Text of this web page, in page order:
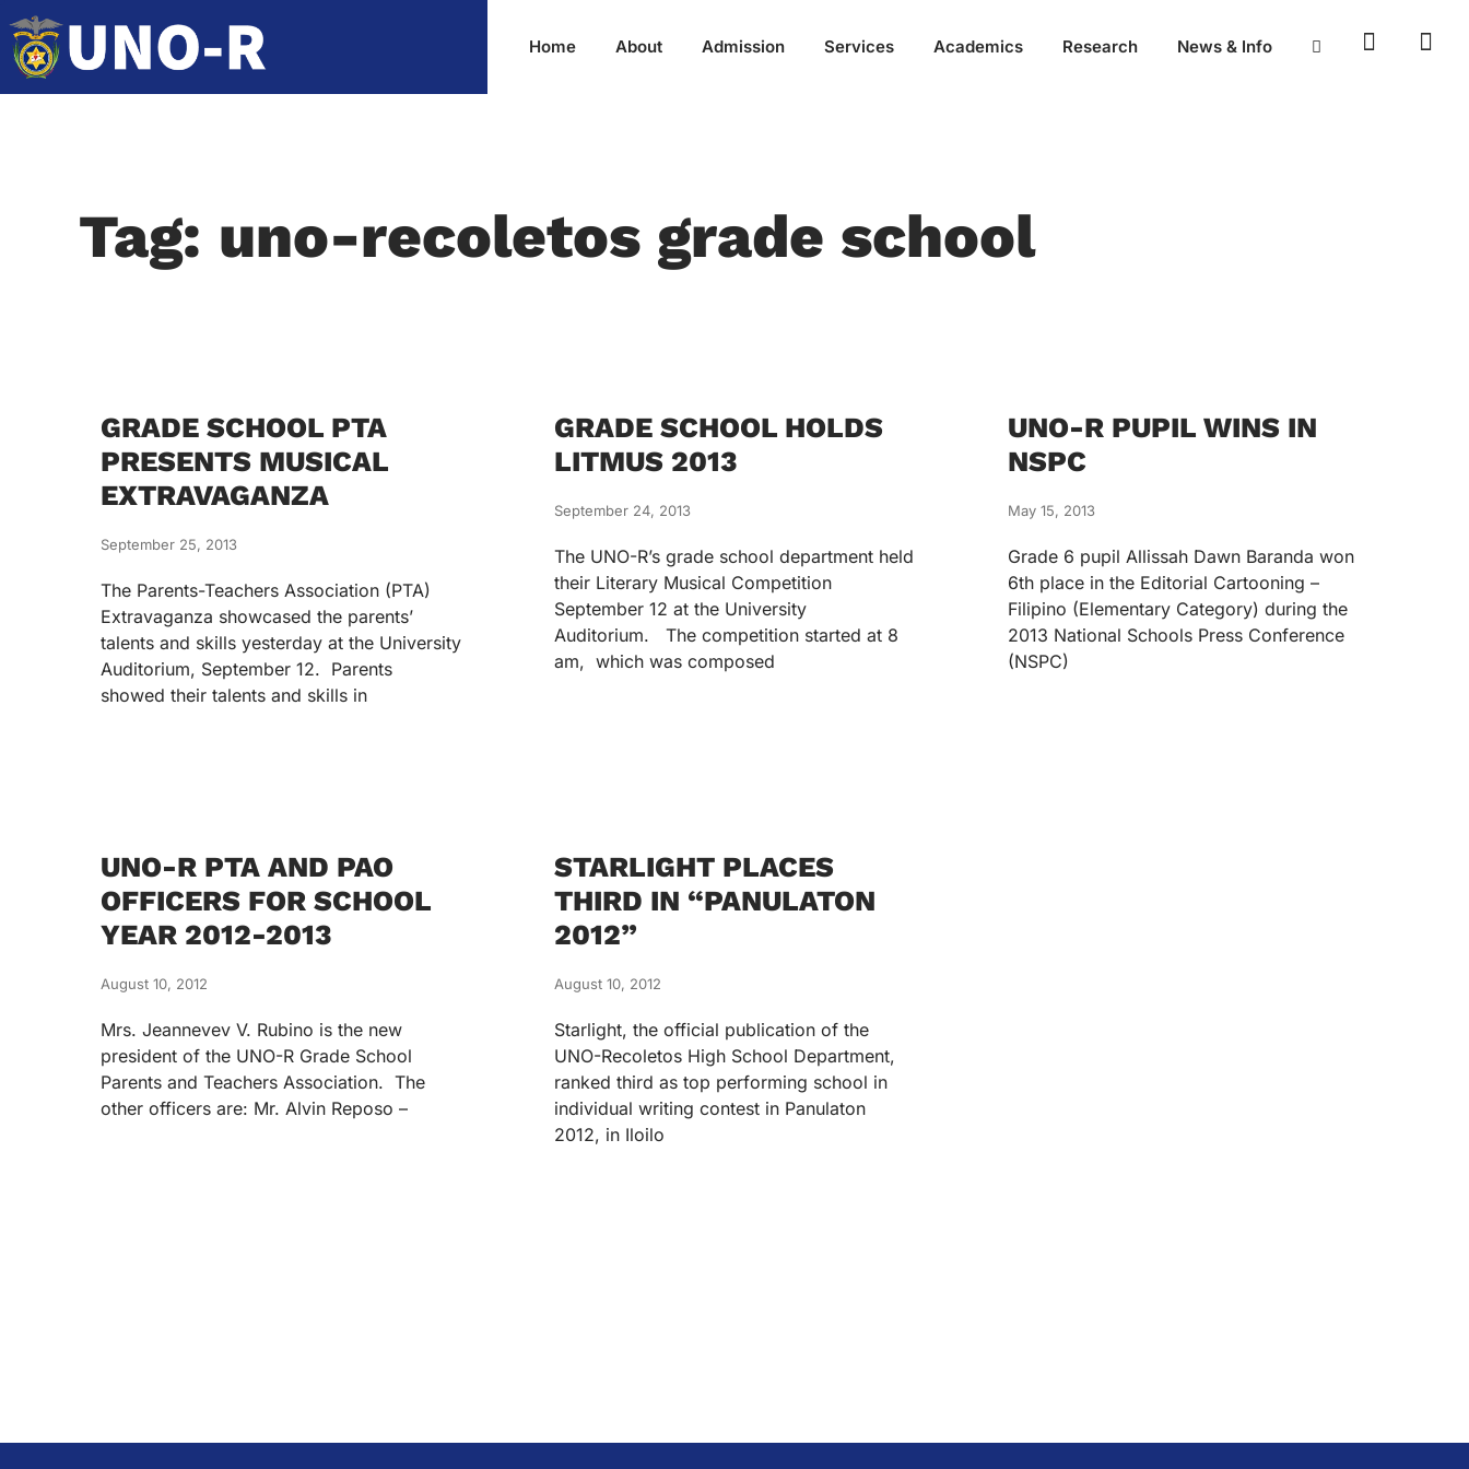
Home About Admission Services Academics Research News & Info
Tag: uno-recoletos grade school
GRADE SCHOOL PTA
PRESENTS MUSICAL
EXTRAVAGANZA
September 25, 2013
The Parents-Teachers Association (PTA)
Extravaganza showcased the parents’
talents and skills yesterday at the University
Auditorium, September 12. Parents
showed their talents and skills in
GRADE SCHOOL HOLDS
LITMUS 2013
September 24, 2013
The UNO-R’s grade school department held
their Literary Musical Competition
September 12 at the University
Auditorium. The competition started at 8
am, which was composed
UNO-R PUPIL WINS IN
NSPC
May 15, 2013
Grade 6 pupil Allissah Dawn Baranda won
6th place in the Editorial Cartooning –
Filipino (Elementary Category) during the
2013 National Schools Press Conference
(NSPC)
UNO-R PTA AND PAO
OFFICERS FOR SCHOOL
YEAR 2012-2013
August 10, 2012
Mrs. Jeannevev V. Rubino is the new
president of the UNO-R Grade School
Parents and Teachers Association. The
other officers are: Mr. Alvin Reposo –
STARLIGHT PLACES
THIRD IN “PANULATON
2012”
August 10, 2012
Starlight, the official publication of the
UNO-Recoletos High School Department,
ranked third as top performing school in
individual writing contest in Panulaton
2012, in Iloilo